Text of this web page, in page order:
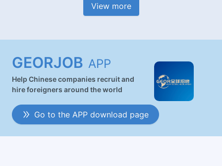
View more
GEORJOB APP
Help Chinese companies recruit and
hire foreigners around the world
Go to the APP download page